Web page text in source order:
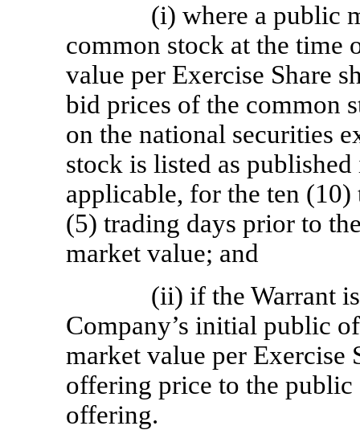
(i) where a public
common stock at the time
value per Exercise Share
bid prices of the common
on the national securities
stock is listed as
applicable, for the ten
(5) trading days prior to
market value; and
(ii) if the Warrant
Company’s initial public
market value per Exercise
offering price to the
offering.